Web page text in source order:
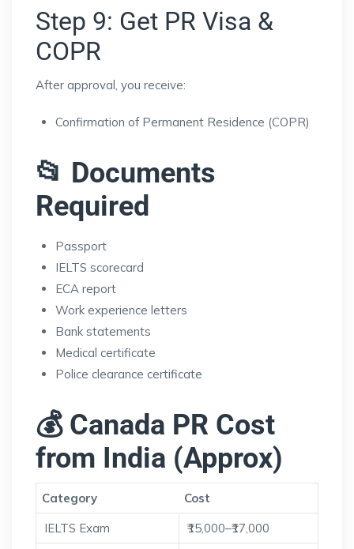
Step 9: Get PR Visa &
COPR
After approval, you receive:
Confirmation of Permanent Residence (COPR)
📂 Documents
Required
Passport
IELTS scorecard
ECA report
Work experience letters
Bank statements
Medical certificate
Police clearance certificate
💰 Canada PR Cost
from India (Approx)
Category
Cost
IELTS Exam
₹15,000–₹17,000